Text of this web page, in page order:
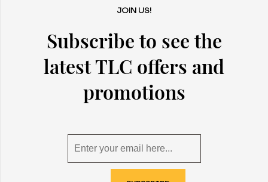
JOIN US!
Subscribe to see the
latest TLC offers and
promotions